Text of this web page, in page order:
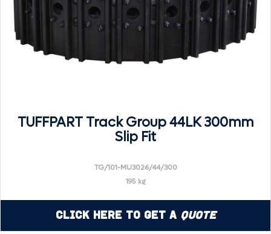
TUFFPART Track Group 44LK 300mm
Slip Fit
TG/101-MU3026/44/300
195 kg
Click Here to Get a Quote